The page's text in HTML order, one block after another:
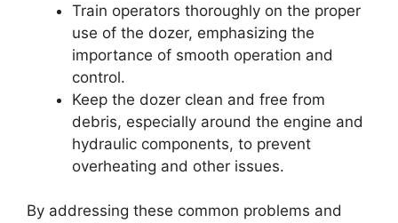
Train operators thoroughly on the proper
use of the dozer, emphasizing the
importance of smooth operation and
control.
Keep the dozer clean and free from
debris, especially around the engine and
hydraulic components, to prevent
overheating and other issues.
By addressing these common problems and